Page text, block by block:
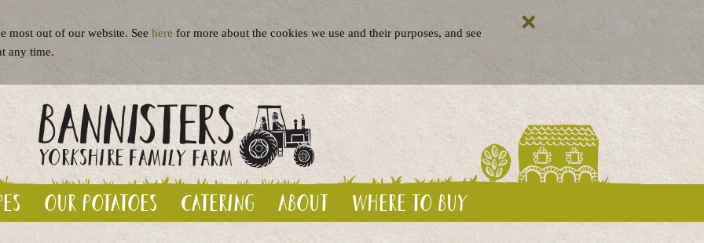
Our potatoes Catering About Where to buy
most out of our website. See here for more about the cookies we use and their purposes, and see
any time.